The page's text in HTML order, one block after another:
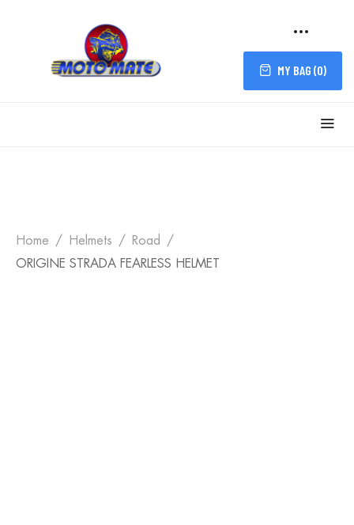
MY BAG (0)
Home Helmets
Road
ORIGINE STRADA FEARLESS HELMET